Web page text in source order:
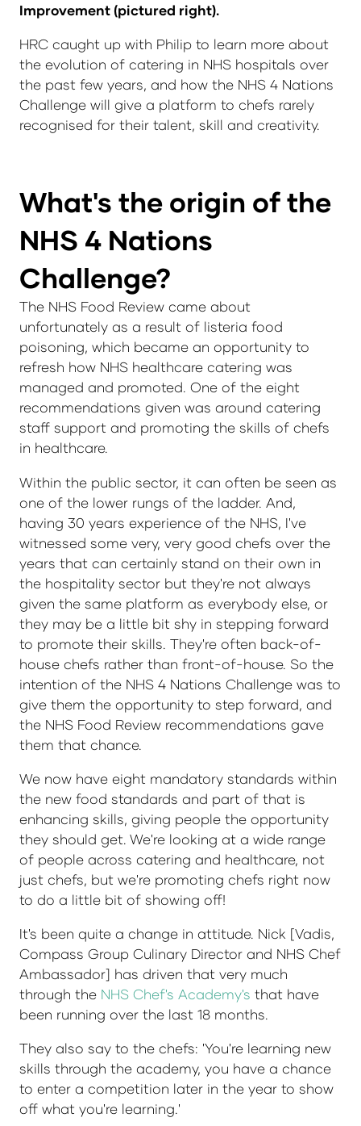
Improvement (pictured right).
HRC caught up with Philip to learn more about
the evolution of catering in NHS hospitals over
the past few years, and how the NHS 4 Nations
Challenge will give a platform to chefs rarely
recognised for their talent, skill and creativity.
What's the origin of the
NHS 4 Nations
Challenge?
The NHS Food Review came about
unfortunately as a result of listeria food
poisoning, which became an opportunity to
refresh how NHS healthcare catering was
managed and promoted. One of the eight
recommendations given was around catering
staff support and promoting the skills of chefs
in healthcare.
Within the public sector, it can often be seen as
one of the lower rungs of the ladder. And,
having 30 years experience of the NHS, I've
witnessed some very, very good chefs over the
years that can certainly stand on their own in
the hospitality sector but they're not always
given the same platform as everybody else, or
they may be a little bit shy in stepping forward
to promote their skills. They're often back-of-
house chefs rather than front-of-house. So the
intention of the NHS 4 Nations Challenge was to
give them the opportunity to step forward, and
the NHS Food Review recommendations gave
them that chance.
We now have eight mandatory standards within
the new food standards and part of that is
enhancing skills, giving people the opportunity
they should get. We're looking at a wide range
of people across catering and healthcare, not
just chefs, but we're promoting chefs right now
to do a little bit of showing off!
It's been quite a change in attitude. Nick [Vadis,
Compass Group Culinary Director and NHS Chef
Ambassador] has driven that very much
through the NHS Chef's Academy's that have
been running over the last 18 months.
They also say to the chefs: 'You're learning new
skills through the academy, you have a chance
to enter a competition later in the year to show
off what you're learning.'